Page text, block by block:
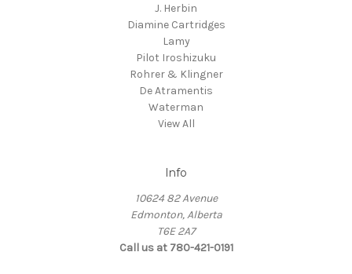
J. Herbin
Diamine Cartridges
Lamy
Pilot Iroshizuku
Rohrer & Klingner
De Atramentis
Waterman
View All
Info
10624 82 Avenue
Edmonton, Alberta
T6E 2A7
Call us at 780-421-0191